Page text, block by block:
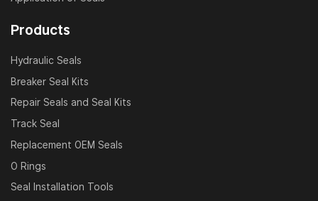
Products
Hydraulic Seals
Breaker Seal Kits
Repair Seals and Seal Kits
Track Seal
Replacement OEM Seals
O Rings
Seal Installation Tools